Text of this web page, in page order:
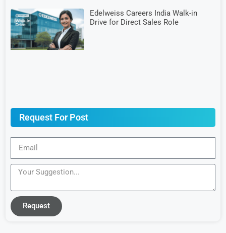
Edelweiss Careers India Walk-in
Drive for Direct Sales Role
Request For Post
Request